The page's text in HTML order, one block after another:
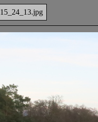
15_24_13.jpg